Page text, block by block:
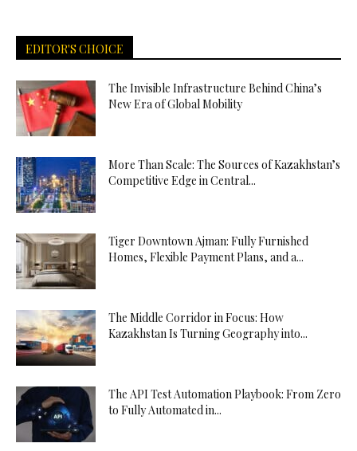
EDITOR'S CHOICE
The Invisible Infrastructure Behind China’s
New Era of Global Mobility
More Than Scale: The Sources of Kazakhstan’s
Competitive Edge in Central...
Tiger Downtown Ajman: Fully Furnished
Homes, Flexible Payment Plans, and a...
The Middle Corridor in Focus: How
Kazakhstan Is Turning Geography into...
The API Test Automation Playbook: From Zero
to Fully Automated in...